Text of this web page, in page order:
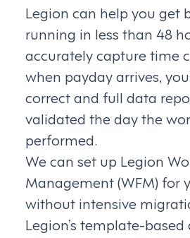
Legion can help you get
running in less than 48
accurately capture time
when payday arrives,
correct and full data
validated the day the
performed.
We can set up Legion
Management (WFM) for
without intensive
Legion’s template-